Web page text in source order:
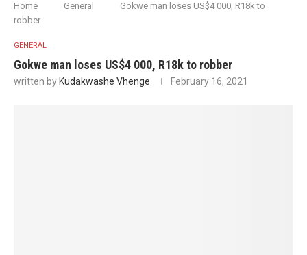
Home General
Gokwe man loses US$4 000, R18k to
robber
GENERAL
Gokwe man loses US$4 000, R18k to robber
written by Kudakwashe Vhenge February 16, 2021